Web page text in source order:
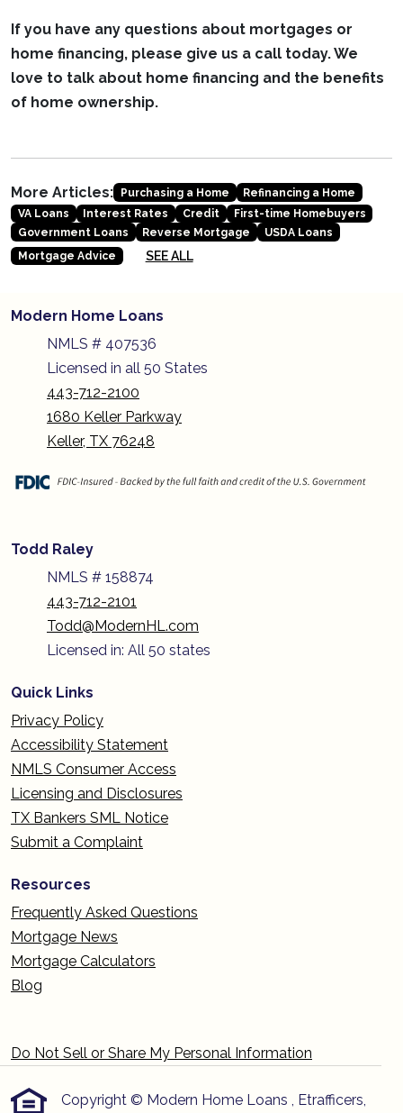
If you have any questions about mortgages or
home financing, please give us a call today. We
love to talk about home financing and the benefits
of home ownership.
More Articles: Purchasing a Home
Refinancing a Home
VA Loans
Interest Rates Credit
First-time Homebuyers
Government Loans
Reverse Mortgage
USDA Loans
Mortgage Advice
SEE ALL
Modern Home Loans
NMLS # 407536
Licensed in all 50 States
443-712-2100
1680 Keller Parkway
Keller, TX 76248
Todd Raley
NMLS # 158874
443-712-2101
Todd@ModernHL.com
Licensed in: All 50 states
Quick Links
Privacy Policy
Accessibility Statement
NMLS Consumer Access
Licensing and Disclosures
TX Bankers SML Notice
Submit a Complaint
Resources
Frequently Asked Questions
Mortgage News
Mortgage Calculators
Blog
Do Not Sell or Share My Personal Information
Copyright © Modern Home Loans , Etrafficers,